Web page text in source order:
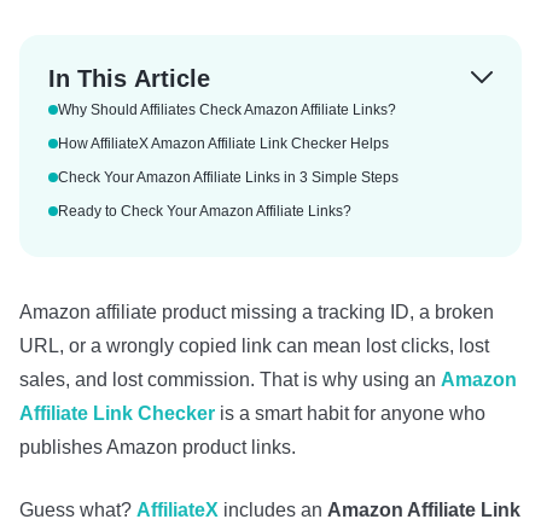
In This Article
Why Should Affiliates Check Amazon Affiliate Links?
How AffiliateX Amazon Affiliate Link Checker Helps
Check Your Amazon Affiliate Links in 3 Simple Steps
Ready to Check Your Amazon Affiliate Links?
Amazon affiliate product missing a tracking ID, a broken
URL, or a wrongly copied link can mean lost clicks, lost
sales, and lost commission. That is why using an Amazon
Affiliate Link Checker is a smart habit for anyone who
publishes Amazon product links.
Guess what? AffiliateX includes an Amazon Affiliate Link